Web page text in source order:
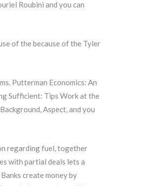
Roubini and you can
of the because of the Tyler
Putterman Economics: An
Sufficient: Tips Work at the
Aspect, and you
regarding fuel, together
with partial deals lets a
create money by